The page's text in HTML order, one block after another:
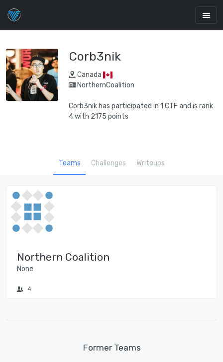
Corb3nik
Canada
NorthernCoalition
Corb3nik has participated in 1 CTF and is rank
4 with 2175 points
Teams Challenges Writeups
Northern Coalition
None
4
Former Teams